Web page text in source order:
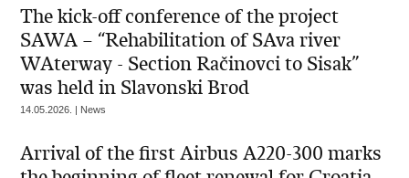
The kick-off conference of the project
SAWA – “Rehabilitation of SAva river
WAterway - Section Račinovci to Sisak”
was held in Slavonski Brod
14.05.2026. | News
Arrival of the first Airbus A220-300 marks